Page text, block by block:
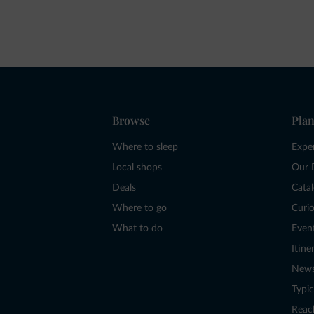
Browse
Where to sleep
Local shops
Deals
Where to go
What to do
Our